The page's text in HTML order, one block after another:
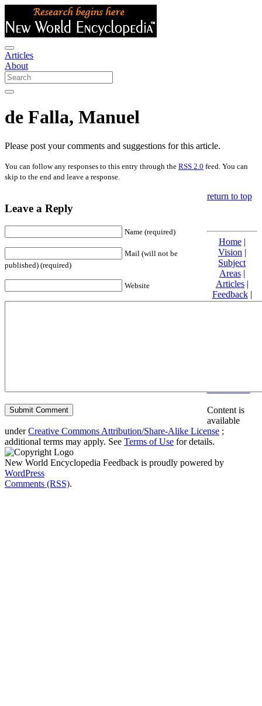
Articles
About
de Falla, Manuel
Please post your comments and suggestions for this article.
You can follow any responses to this entry through the RSS 2.0 feed. You can
skip to the end and leave a response.
Leave a Reply
Name (required)
Mail (will not be
published) (required)
Website
return to top
Home|
Vision |
Subject
Areas|
Articles|
Feedback|
Friends and
Content is
available
underCreative Commons Attribution/Share-Alike License ;
additional terms may apply. See Terms of Use for details.
New World Encyclopedia Feedback is proudly powered by
WordPress
Comments (RSS).